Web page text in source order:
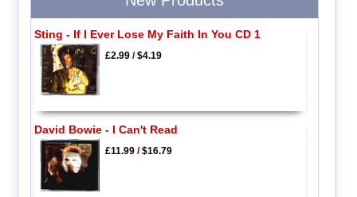
Sting - If I Ever Lose My Faith In You CD 1
£2.99/$4.19
David Bowie - I Can't Read
£11.99/$16.79